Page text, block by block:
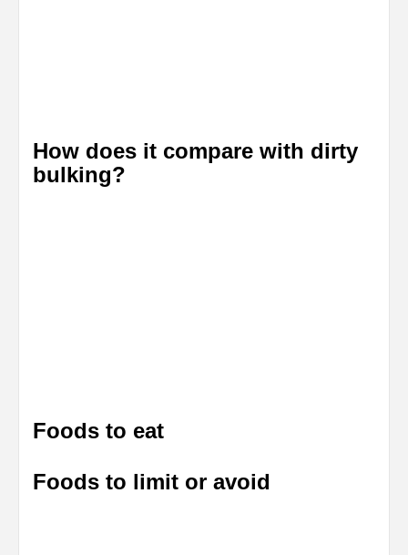
How does it compare with dirty
bulking?
Foods to eat
Foods to limit or avoid